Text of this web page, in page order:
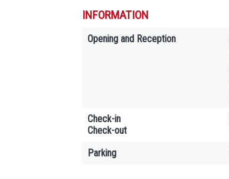
INFORMATION
Opening and Reception
Check-in
Check-out
Parking